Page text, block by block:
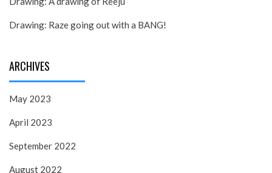
Drawing: Raze going out with a BANG!
ARCHIVES
May 2023
April 2023
September 2022
August 2022